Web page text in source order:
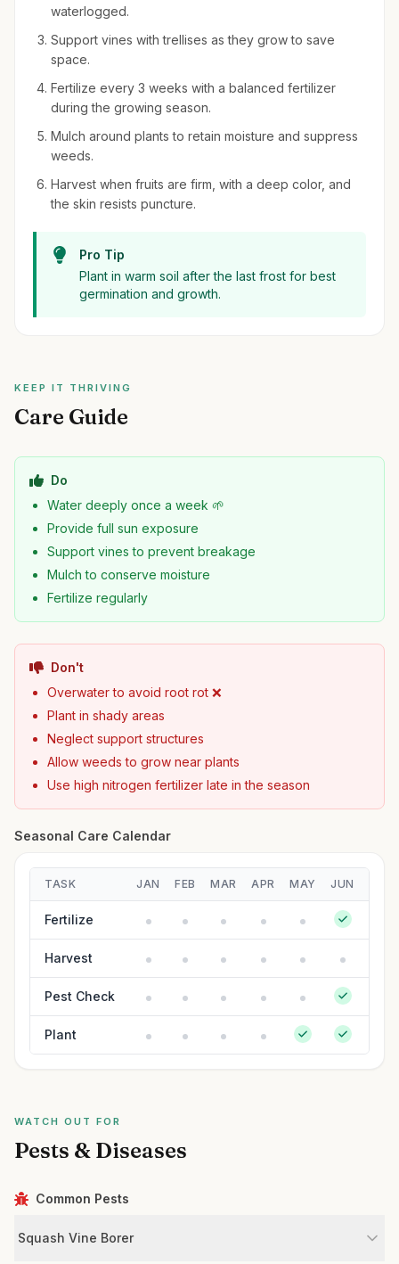
waterlogged.
Support vines with trellises as they grow to save
space.
Fertilize every 3 weeks with a balanced fertilizer
during the growing season.
Mulch around plants to retain moisture and suppress
weeds.
Harvest when fruits are firm, with a deep color, and
the skin resists puncture.
Pro Tip
Plant in warm soil after the last frost for best
germination and growth.
KEEP IT THRIVING
Care Guide
Do
Water deeply once a week 🌱
Provide full sun exposure
Support vines to prevent breakage
Mulch to conserve moisture
Fertilize regularly
Don't
Overwater to avoid root rot ❌
Plant in shady areas
Neglect support structures
Allow weeds to grow near plants
Use high nitrogen fertilizer late in the season
Seasonal Care Calendar
TASK JAN FEB MAR APR MAY JUN
Fertilize
Harvest
Pest Check
Plant
WATCH OUT FOR
Pests & Diseases
Common Pests
Squash Vine Borer